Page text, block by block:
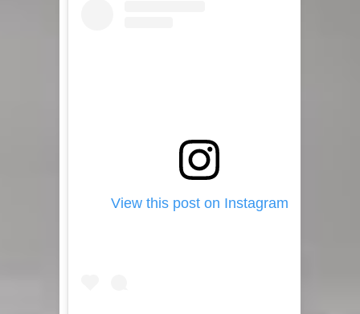
View this post on Instagram